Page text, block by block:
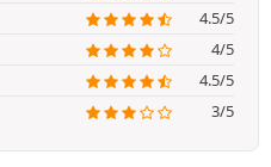
4.5/5
4/5
4.5/5
3/5